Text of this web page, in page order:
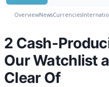
OverviewNewsCurrencies
2 Cash-
Our Watchlist
Clear Of